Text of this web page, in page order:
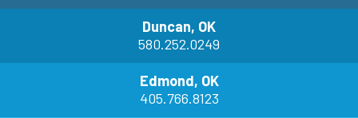
Duncan, OK
580.252.0249
Edmond, OK
405.766.8123